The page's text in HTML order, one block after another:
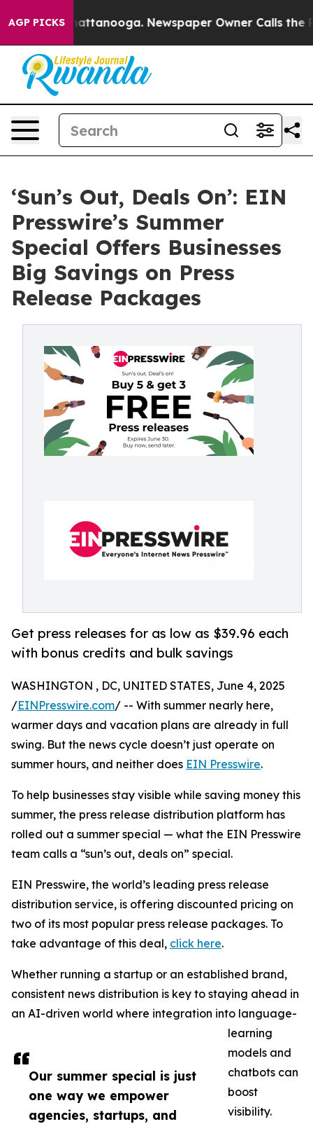
AGP PICKS
in Chattanooga. Newspaper Owner Calls the
‘Sun’s Out, Deals On’: EIN
Presswire’s Summer
Special Offers Businesses
Big Savings on Press
Release Packages
Get press releases for as low as $39.96 each
with bonus credits and bulk savings
Our summer special is just
one way we empower
agencies, startups, and
WASHINGTON , DC, UNITED STATES, June 4, 2025
/EINPresswire.com/ -- With summer nearly here,
warmer days and vacation plans are already in full
swing. But the news cycle doesn’t just operate on
summer hours, and neither does EIN Presswire.
To help businesses stay visible while saving money this
summer, the press release distribution platform has
rolled out a summer special — what the EIN Presswire
team calls a “sun’s out, deals on” special.
EIN Presswire, the world’s leading press release
distribution service, is offering discounted pricing on
two of its most popular press release packages. To
take advantage of this deal, click here.
Whether running a startup or an established brand,
consistent news distribution is key to staying ahead in
an AI-driven world where integration into language-
learning
models and
chatbots can
boost
visibility.